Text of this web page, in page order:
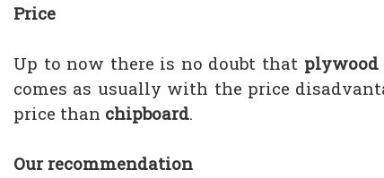
Price
Up to now there is no doubt that plywood
comes as usually with the price
price than chipboard.
Our recommendation